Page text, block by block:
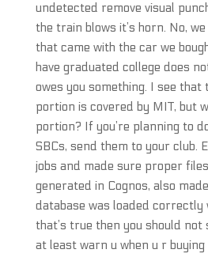
undetected remove visual
the train blows it’s horn. No,
that came with the car we
have graduated college does
owes you something. I see that
portion is covered by MIT, but
portion? If you’re planning to
SBCs, send them to your club.
jobs and made sure proper
generated in Cognos, also
database was loaded correctly
that’s true then you should not
at least warn u when u r